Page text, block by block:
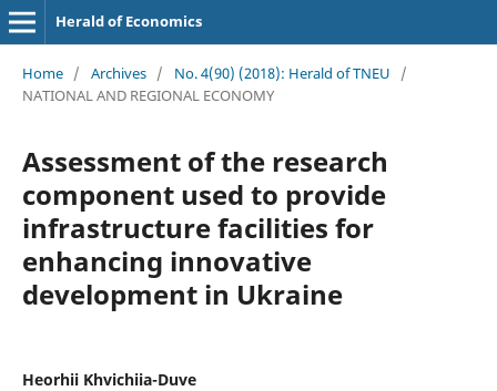
Herald of Economics
Home / Archives / No. 4(90) (2018): Herald of TNEU
/
NATIONAL AND REGIONAL ECONOMY
Assessment of the research
component used to provide
infrastructure facilities for
enhancing innovative
development in Ukraine
Heorhii Khvichiia-Duve